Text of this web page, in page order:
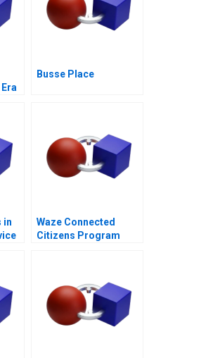
Busse Place
in
Waze Connected
Citizens Program